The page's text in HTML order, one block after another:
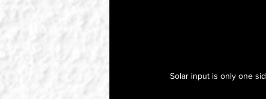
Solar input is only one